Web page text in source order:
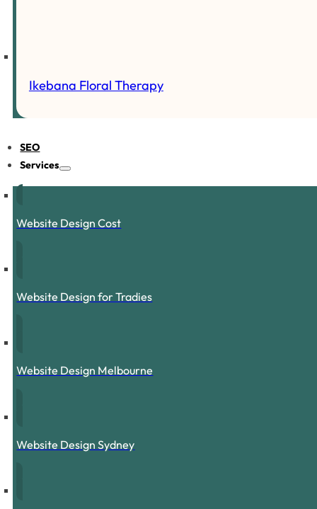
Ikebana Floral Therapy
SEO
Services
Website Design Cost
Website Design for Tradies
Website Design Melbourne
Website Design Sydney